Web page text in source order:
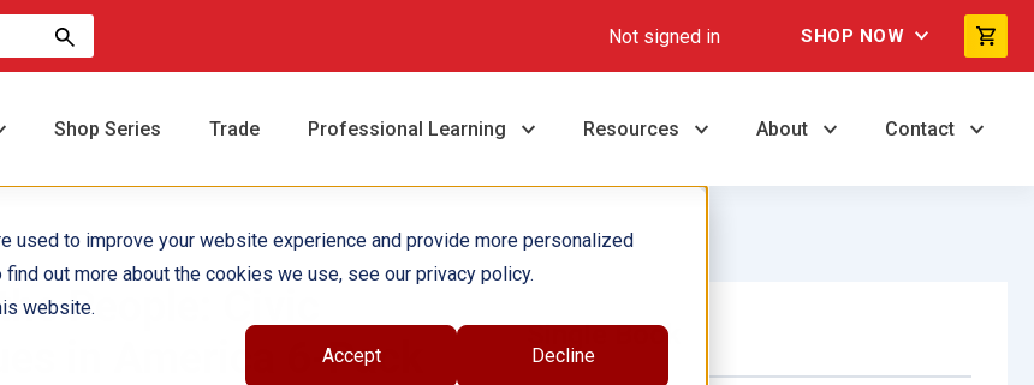
used to improve your website experience and provide more personalized
out more about the cookies we use, see our privacy policy.
website.
Accept Decline
Not signed in SHOP NOW
Shop Series Trade Professional Learning Resources About Contact
People: Civic
in America 6-Pack
Single Book